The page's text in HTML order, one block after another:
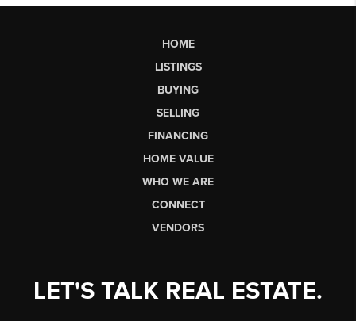
HOME
LISTINGS
BUYING
SELLING
FINANCING
HOME VALUE
WHO WE ARE
CONNECT
VENDORS
LET'S TALK REAL ESTATE.